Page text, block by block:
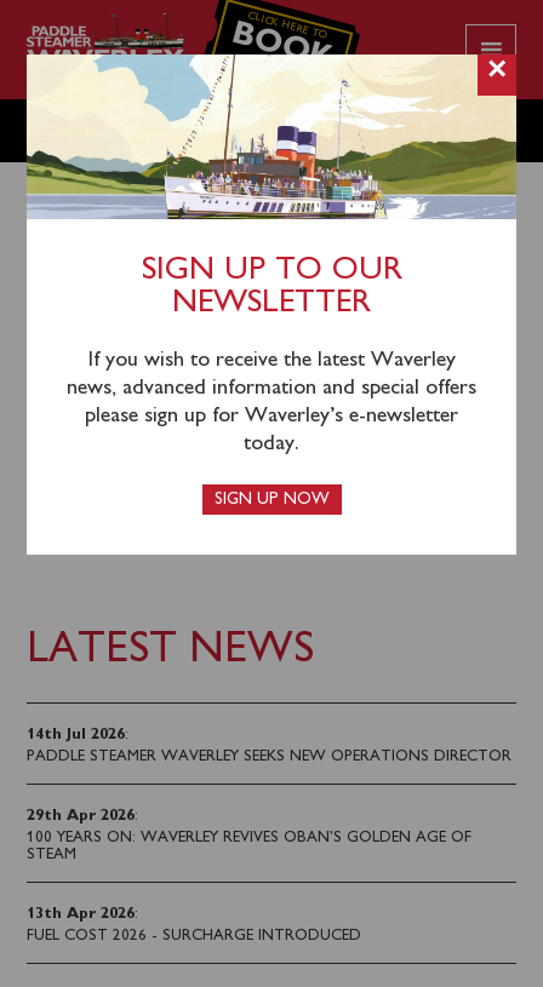
CLICK HERE TO
BOOK
YOUR CRUISE
MONDAY JUNE 17
LATEST NEWS
14th Jul 2026:
PADDLE STEAMER WAVERLEY SEEKS NEW OPERATIONS DIRECTOR
29th Apr 2026:
100 YEARS ON: WAVERLEY REVIVES OBAN’S GOLDEN AGE OF
STEAM
13th Apr 2026:
FUEL COST 2026 - SURCHARGE INTRODUCED
There is no public sailing scheduled on Monday June
Waverley’s next sailing will be on Tuesday June 18,
Portishead (1730) for an evening cruise of the River
Severn and under the Severn Bridges.
×
SIGN UP TO OUR
NEWSLETTER
If you wish to receive the latest Waverley
news, advanced information and special offers
please sign up for Waverley’s e-newsletter
today.
SIGN UP NOW